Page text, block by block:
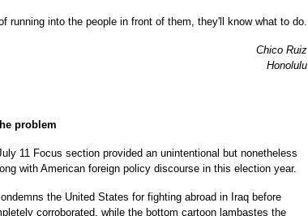
running into the people in front of them, they'll know what to do.
Chico Ruiz
Honolulu
problem
11 Focus section provided an unintentional but nonetheless
with American foreign policy discourse in this election year.
the United States for fighting abroad in Iraq before
corroborated, while the bottom cartoon lambastes the